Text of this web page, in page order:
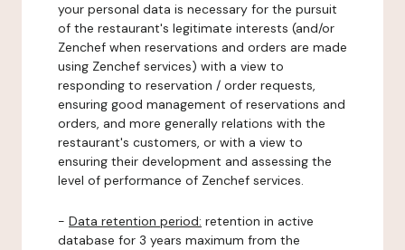
your personal data is necessary for the pursuit
of the restaurant's legitimate interests (and/or
Zenchef when reservations and orders are made
using Zenchef services) with a view to
responding to reservation / order requests,
ensuring good management of reservations and
orders, and more generally relations with the
restaurant's customers, or with a view to
ensuring their development and assessing the
level of performance of Zenchef services.
- Data retention period: retention in active
database for 3 years maximum from the